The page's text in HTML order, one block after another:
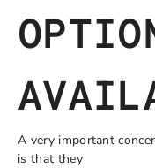
A very important
is that they